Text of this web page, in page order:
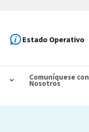
Estado Operativo
Comuníquese con
Nosotros